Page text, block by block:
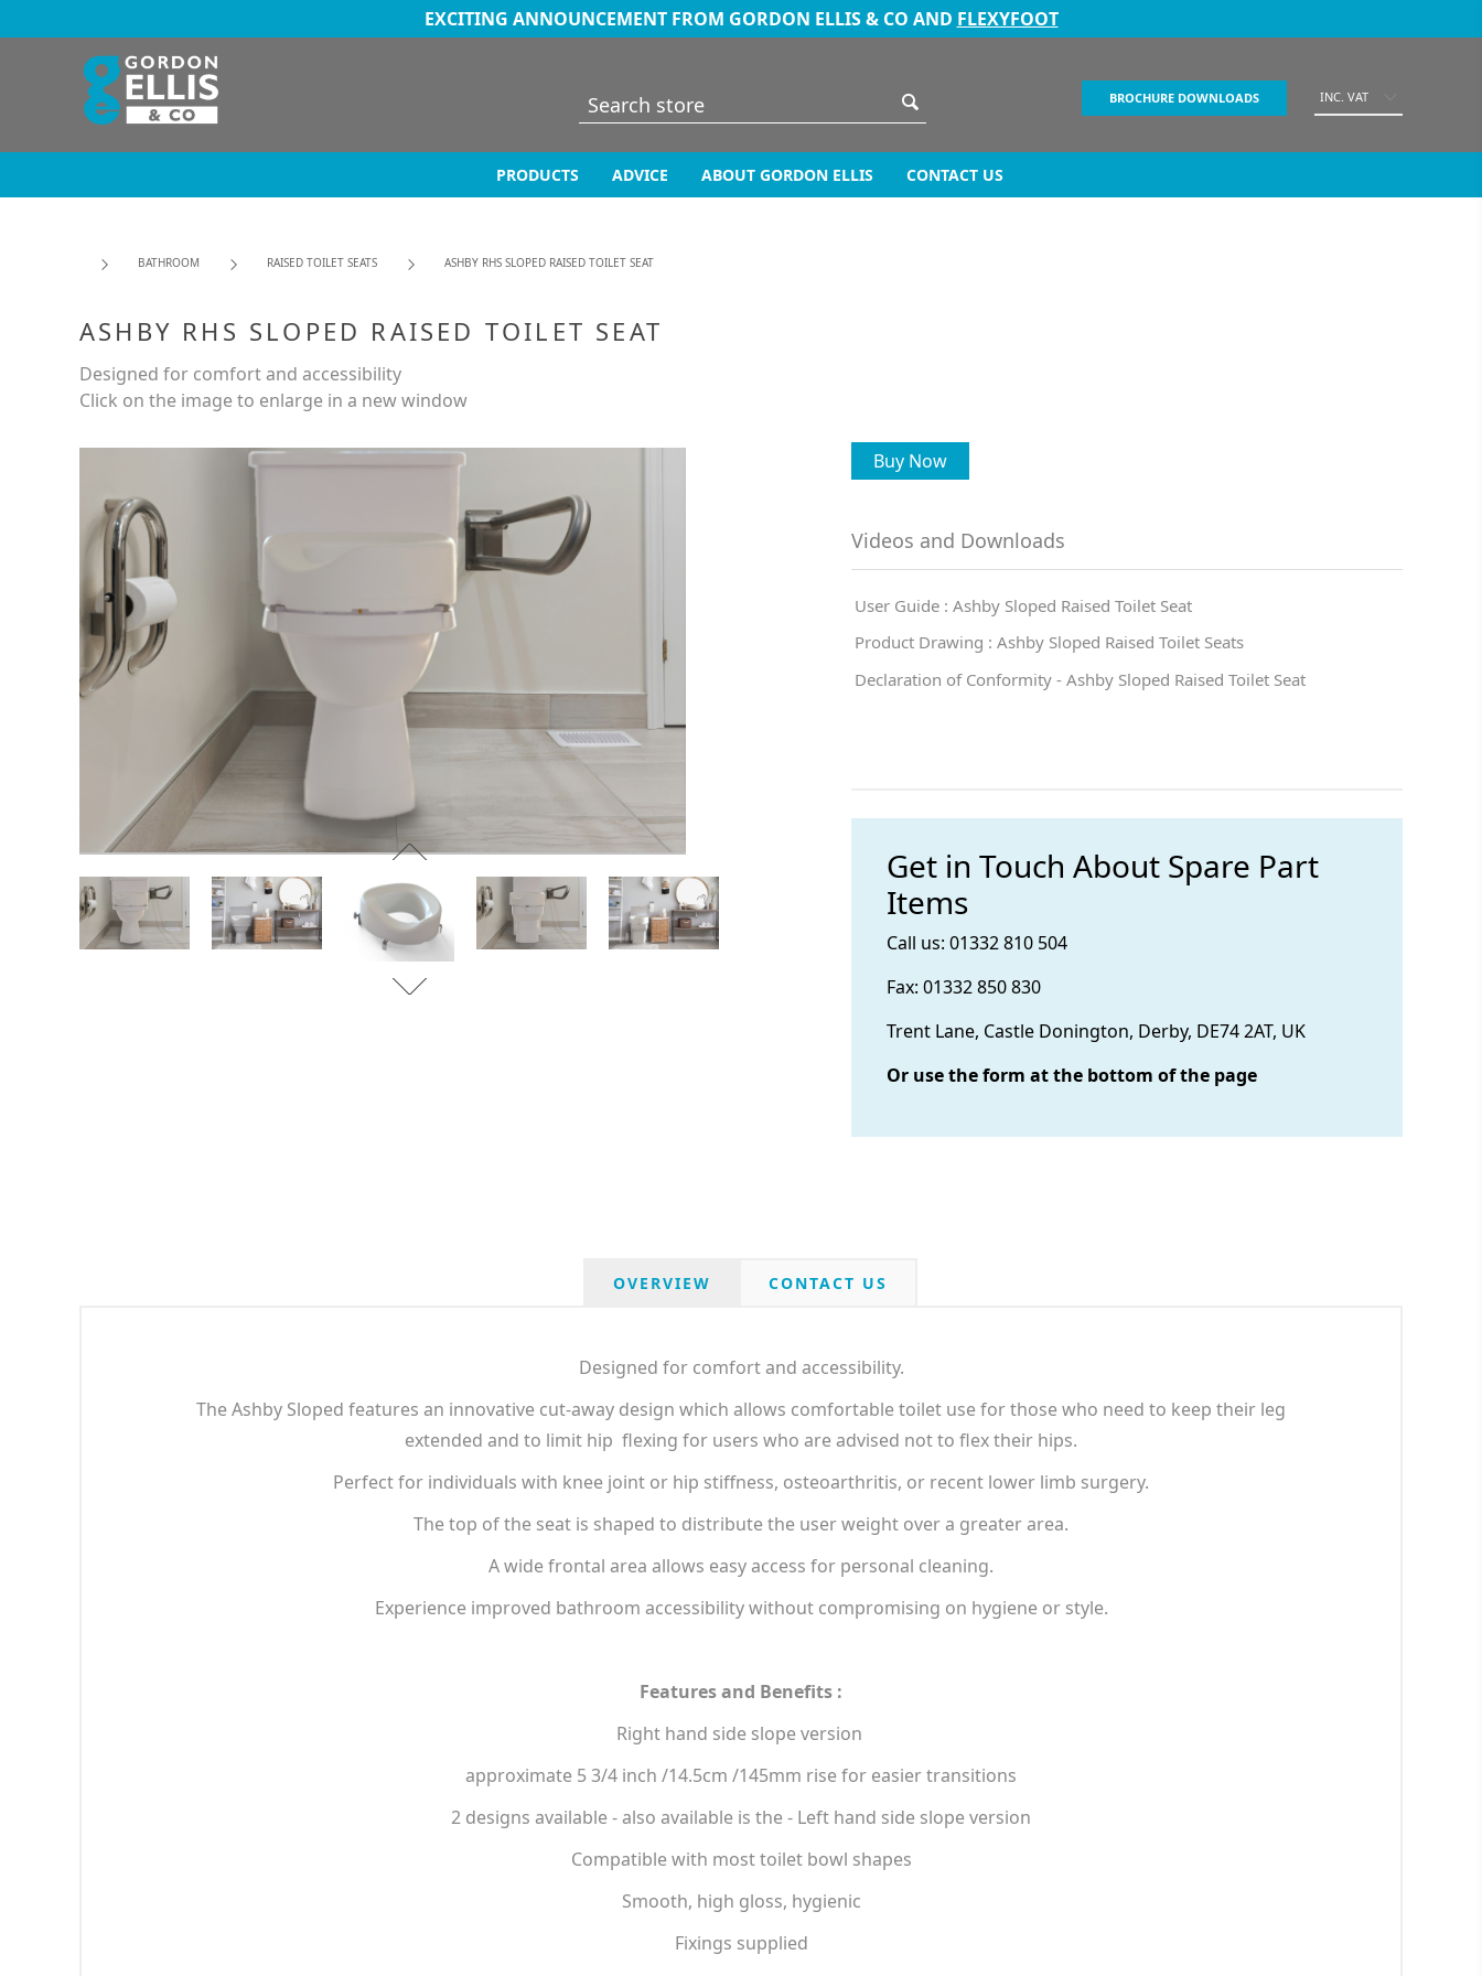
EXCITING ANNOUNCEMENT FROM GORDON ELLIS & CO AND FLEXYFOOT
BROCHURE DOWNLOADS INC. VAT
PRODUCTS ADVICE ABOUT GORDON ELLIS CONTACT US
BATHROOM RAISED TOILET SEATS ASHBY RHS SLOPED RAISED TOILET SEAT
ASHBY RHS SLOPED RAISED TOILET SEAT
Designed for comfort and accessibility
Click on the image to enlarge in a new window
Buy Now
Videos and Downloads
User Guide : Ashby Sloped Raised Toilet Seat
Product Drawing : Ashby Sloped Raised Toilet Seats
Declaration of Conformity - Ashby Sloped Raised Toilet Seat
Get in Touch About Spare Part
Items
Call us: 01332 810 504
Fax: 01332 850 830
Trent Lane, Castle Donington, Derby, DE74 2AT, UK
Or use the form at the bottom of the page
OVERVIEW CONTACT US
Designed for comfort and accessibility.
The Ashby Sloped features an innovative cut-away design which allows comfortable toilet use for those who need to keep their leg
extended and to limit hip flexing for users who are advised not to flex their hips.
Perfect for individuals with knee joint or hip stiffness, osteoarthritis, or recent lower limb surgery.
The top of the seat is shaped to distribute the user weight over a greater area.
A wide frontal area allows easy access for personal cleaning.
Experience improved bathroom accessibility without compromising on hygiene or style.
Features and Benefits :
Right hand side slope version
approximate 5 3/4 inch /14.5cm /145mm rise for easier transitions
2 designs available - also available is the - Left hand side slope version
Compatible with most toilet bowl shapes
Smooth, high gloss, hygienic
Fixings supplied